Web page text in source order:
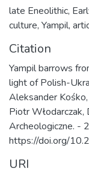
late Eneolithic,
culture, Yampil,
Citation
Yampil barrows
light of Polish-
Aleksander
Piotr Włodarczak,
Archeologiczne. -
https://doi.org/
URI